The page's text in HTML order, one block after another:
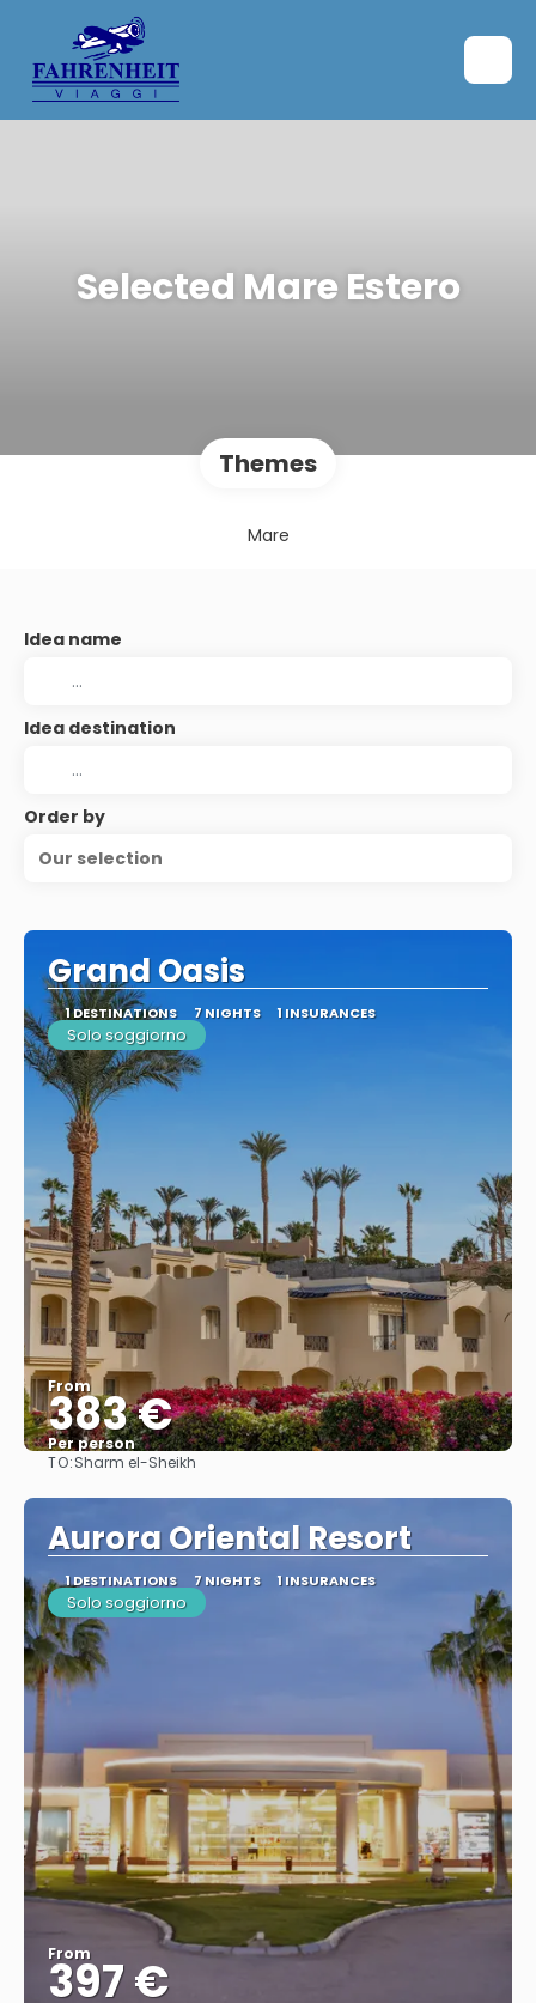
Selected Mare Estero
Themes
Mare
Idea name
Idea destination
Order by
Our selection
Grand Oasis
1 DESTINATIONS 7 NIGHTS 1 INSURANCES
Solo soggiorno
From
383 €
Per person
TO:Sharm el-Sheikh
Aurora Oriental Resort
1 DESTINATIONS 7 NIGHTS 1 INSURANCES
Solo soggiorno
From
397 €